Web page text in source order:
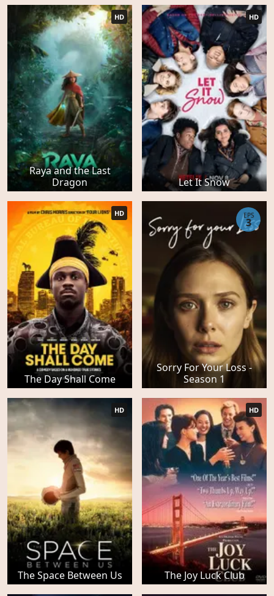
Raya and the Last
Dragon
HD
Let It Snow
HD
The Day Shall Come
HD
Sorry For Your Loss -
Season 1
EPS
3
The Space Between Us
HD
The Joy Luck Club
HD